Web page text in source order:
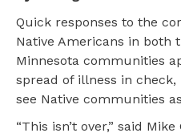
Quick responses to the
Native Americans in both
Minnesota communities
spread of illness in
see Native communities
“This isn’t over,” said